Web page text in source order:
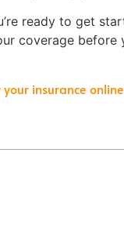
ready to get
coverage
insurance